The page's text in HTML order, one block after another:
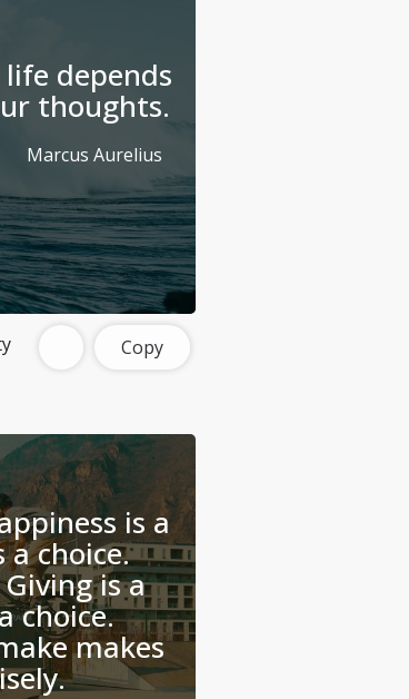
depends
thoughts.
Marcus Aurelius
Copy
is a
choice.
is a
choice.
makes